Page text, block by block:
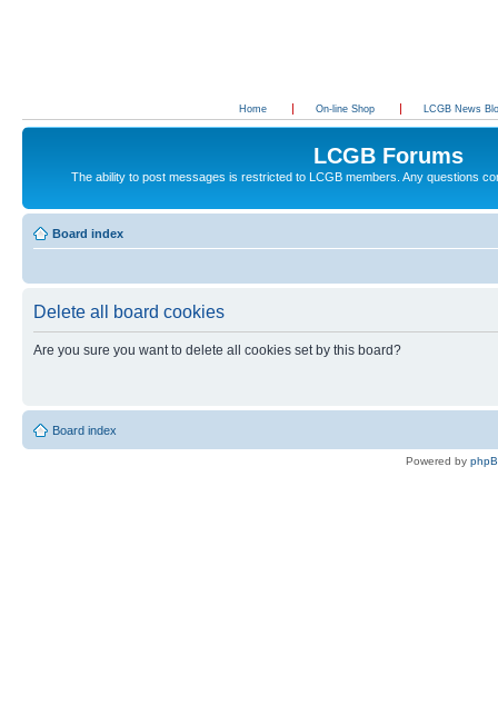
Home On-line Shop LCGB News
LCGB Forums
The ability to post messages is restricted to LCGB members. Any questions
Board index
Delete all board cookies
Are you sure you want to delete all cookies set by this board?
Board index
Powered by